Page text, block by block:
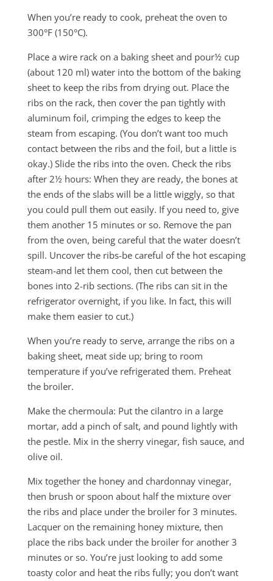
When you’re ready to cook, preheat the oven to
300°F (150°C).
Place a wire rack on a baking sheet and pour½ cup
(about 120 ml) water into the bottom of the baking
sheet to keep the ribs from drying out. Place the
ribs on the rack, then cover the pan tightly with
aluminum foil, crimping the edges to keep the
steam from escaping. (You don’t want too much
contact between the ribs and the foil, but a little is
okay.) Slide the ribs into the oven. Check the ribs
after 2½ hours: When they are ready, the bones at
the ends of the slabs will be a little wiggly, so that
you could pull them out easily. If you need to, give
them another 15 minutes or so. Remove the pan
from the oven, being careful that the water doesn’t
spill. Uncover the ribs-be careful of the hot escaping
steam-and let them cool, then cut between the
bones into 2-rib sections. (The ribs can sit in the
refrigerator overnight, if you like. In fact, this will
make them easier to cut.)
When you’re ready to serve, arrange the ribs on a
baking sheet, meat side up; bring to room
temperature if you’ve refrigerated them. Preheat
the broiler.
Make the chermoula: Put the cilantro in a large
mortar, add a pinch of salt, and pound lightly with
the pestle. Mix in the sherry vinegar, fish sauce, and
olive oil.
Mix together the honey and chardonnay vinegar,
then brush or spoon about half the mixture over
the ribs and place under the broiler for 3 minutes.
Lacquer on the remaining honey mixture, then
place the ribs back under the broiler for another 3
minutes or so. You’re just looking to add some
toasty color and heat the ribs fully; you don’t want